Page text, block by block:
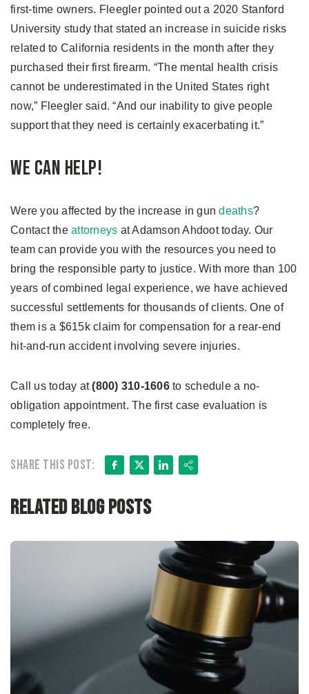
first-time owners. Fleegler pointed out a 2020 Stanford
University study that stated an increase in suicide risks
related to California residents in the month after they
purchased their first firearm. “The mental health crisis
cannot be underestimated in the United States right
now,” Fleegler said. “And our inability to give people
support that they need is certainly exacerbating it.”
We Can Help!
Were you affected by the increase in gundeaths?
Contact the attorneys at Adamson Ahdoot today. Our
team can provide you with the resources you need to
bring the responsible party to justice. With more than 100
years of combined legal experience, we have achieved
successful settlements for thousands of clients. One of
them is a $615k claim for compensation for a rear-end
hit-and-run accident involving severe injuries.
Call us today at(800) 310-1606to schedule a no-
obligation appointment. The first case evaluation is
completely free.
Share this post: Facebook
X LinkedIn
Share
Related Blog Posts